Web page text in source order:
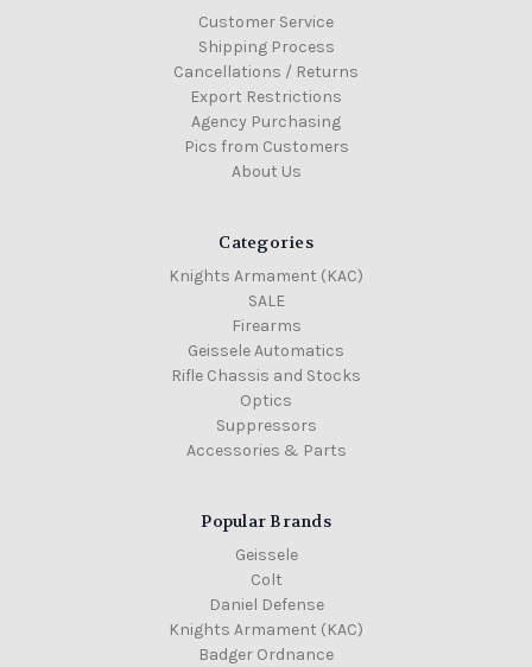
Customer Service
Shipping Process
Cancellations / Returns
Export Restrictions
Agency Purchasing
Pics from Customers
About Us
Categories
Knights Armament (KAC)
SALE
Firearms
Geissele Automatics
Rifle Chassis and Stocks
Optics
Suppressors
Accessories & Parts
Popular Brands
Geissele
Colt
Daniel Defense
Knights Armament (KAC)
Badger Ordnance